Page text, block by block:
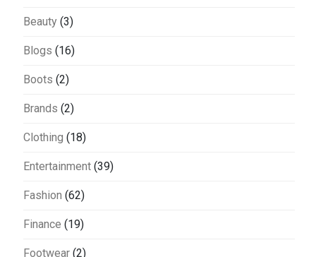
Beauty (3)
Blogs (16)
Boots (2)
Brands (2)
Clothing (18)
Entertainment (39)
Fashion (62)
Finance (19)
Footwear (2)